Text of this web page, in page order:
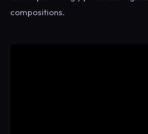
compositions.